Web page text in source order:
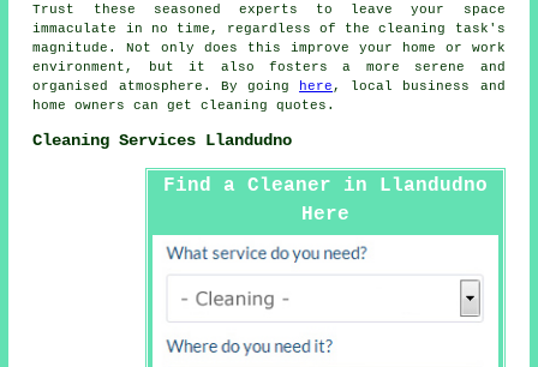
Trust these seasoned experts to leave your space
immaculate in no time, regardless of the cleaning task's
magnitude. Not only does this improve your home or work
environment, but it also fosters a more serene and
organised atmosphere. By going
here , local business and
home owners can get cleaning quotes.
Cleaning Services Llandudno
Find a Cleaner in Llandudno
Here